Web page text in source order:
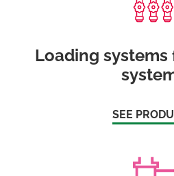
Loading
SEE